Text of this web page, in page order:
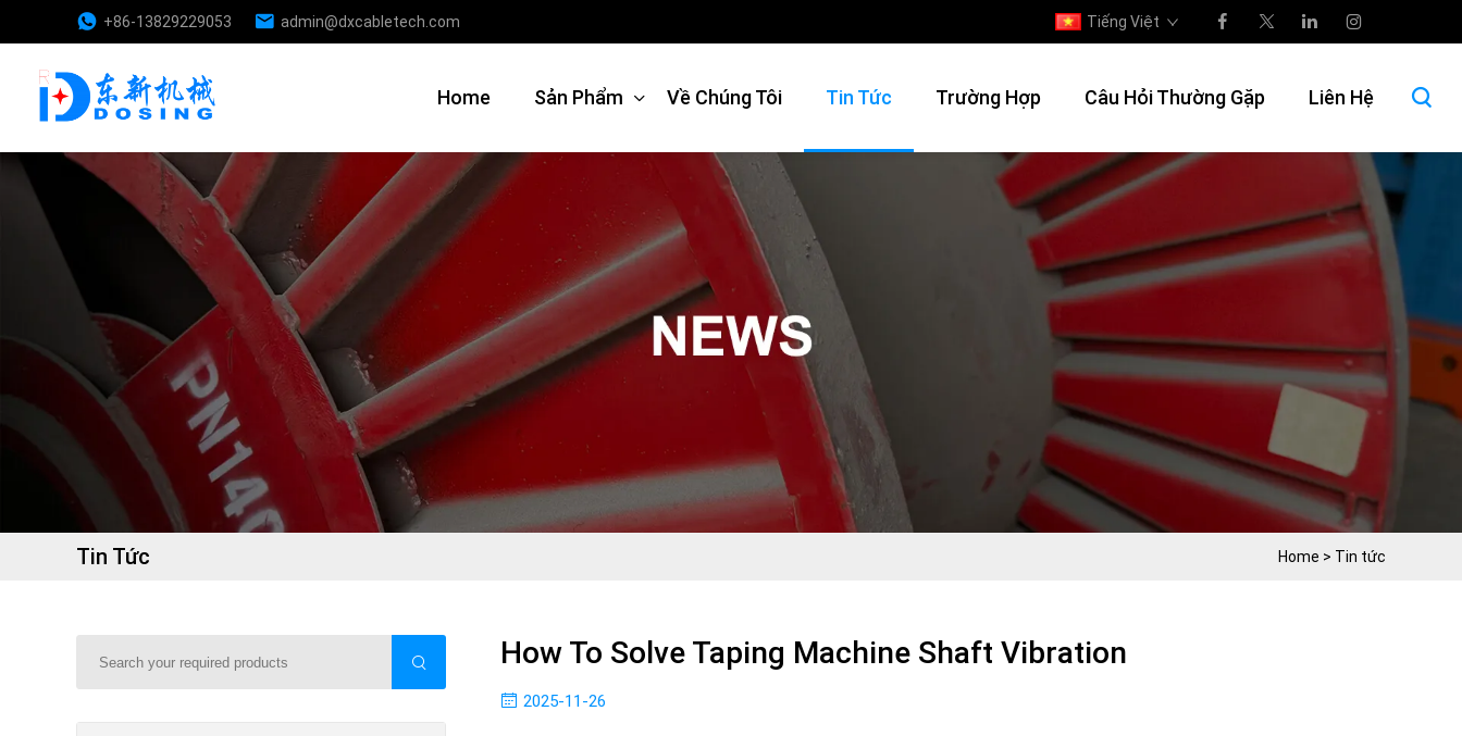
+86-13829229053 admin@dxcabletech.com Tiếng Việt
Home Sản Phẩm Về Chúng Tôi Tin Tức Trường Hợp Câu Hỏi Thường Gặp Liên Hệ
Tin Tức Home > Tin tức
How To Solve Taping Machine Shaft Vibration
2025-11-26